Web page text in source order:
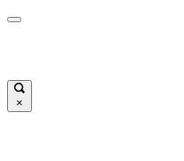
×